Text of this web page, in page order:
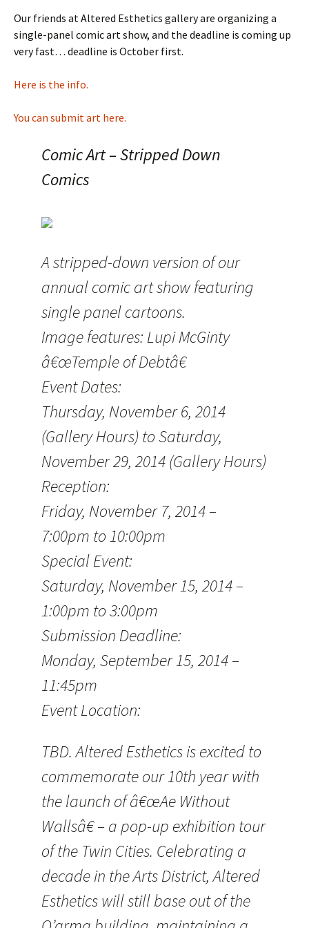
Our friends at Altered Esthetics gallery are organizing a
single-panel comic art show, and the deadline is coming up
very fast… deadline is October first.
Here is the info.
You can submit art here.
Comic Art – Stripped Down
Comics
A stripped-down version of our
annual comic art show featuring
single panel cartoons.
Image features: Lupi McGinty
â€œTemple of Debtâ€
Event Dates:
Thursday, November 6, 2014
(Gallery Hours) to Saturday,
November 29, 2014 (Gallery Hours)
Reception:
Friday, November 7, 2014 –
7:00pm to 10:00pm
Special Event:
Saturday, November 15, 2014 –
1:00pm to 3:00pm
Submission Deadline:
Monday, September 15, 2014 –
11:45pm
Event Location:
TBD. Altered Esthetics is excited to
commemorate our 10th year with
the launch of â€œAe Without
Wallsâ€ – a pop-up exhibition tour
of the Twin Cities. Celebrating a
decade in the Arts District, Altered
Esthetics will still base out of the